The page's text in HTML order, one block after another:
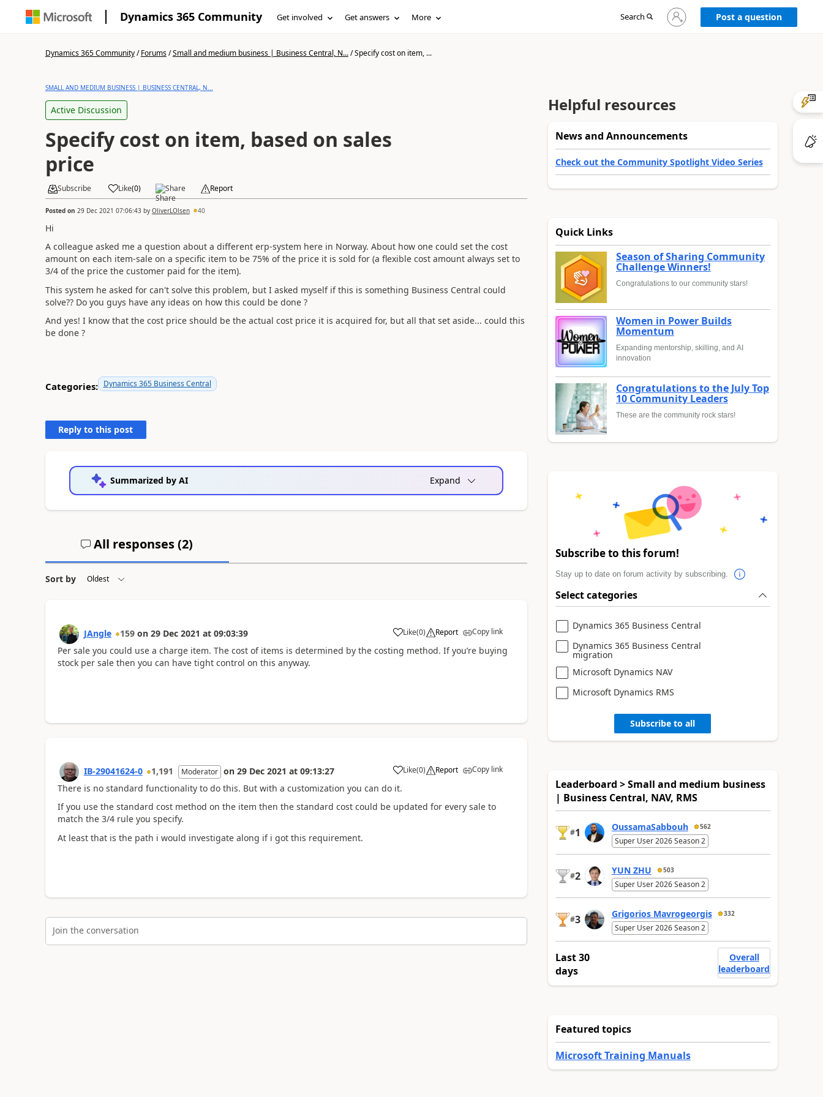
Dynamics 365 Community Get involved Get answers More Search
Sign
in
Post a question
Dynamics 365 Community/Forums/Small and medium business | Business Central, N.../Specify cost on item, ...
SMALL AND MEDIUM BUSINESS | BUSINESS CENTRAL, N...
Active Discussion
Specify cost on item, based on sales
price
Subscribe Like(0) Share Report
Posted on 29 Dec 2021 07:06:43by OliverLOlsen 40
Hi
A colleague asked me a question about a different erp-system here in Norway. About how one could set the cost
amount on each item-sale on a specific item to be 75% of the price it is sold for (a flexible cost amount always set to
3/4 of the price the customer paid for the item).
This system he asked for can't solve this problem, but I asked myself if this is something Business Central could
solve?? Do you guys have any ideas on how this could be done ?
And yes! I know that the cost price should be the actual cost price it is acquired for, but all that set aside... could this
be done ?
Categories: Dynamics 365 Business Central
Reply to this post
Summarized by AI Expand
All responses (2)
Sort by
JAngle 159 on 29 Dec 2021 at 09:03:39 Like(0) Report Copy link
Per sale you could use a charge item. The cost of items is determined by the costing method. If you’re buying
stock per sale then you can have tight control on this anyway.
IB-29041624-0 1,191 Moderator on 29 Dec 2021 at 09:13:27 Like(0) Report Copy link
There is no standard functionality to do this. But with a customization you can do it.
If you use the standard cost method on the item then the standard cost could be updated for every sale to
match the 3/4 rule you specify.
At least that is the path i would investigate along if i got this requirement.
Join the conversation
Helpful resources
News and Announcements
Check out the Community Spotlight Video Series
Quick Links
Season of Sharing Community
Challenge Winners!
Congratulations to our community stars!
Women in Power Builds
Momentum
Expanding mentorship, skilling, and AI
innovation
Congratulations to the July Top
10 Community Leaders
These are the community rock stars!
Subscribe to this forum!
Stay up to date on forum activity by subscribing.
Select categories
Dynamics 365 Business Central
Dynamics 365 Business Central
migration
Microsoft Dynamics NAV
Microsoft Dynamics RMS
Subscribe to all
Leaderboard > Small and medium business
| Business Central, NAV, RMS
#1 OussamaSabbouh 562
Super User 2026 Season 2
#2 YUN ZHU 503
Super User 2026 Season 2
#3 Grigorios Mavrogeorgis 332
Super User 2026 Season 2
Last 30
days
Overall
leaderboard
Featured topics
Microsoft Training Manuals